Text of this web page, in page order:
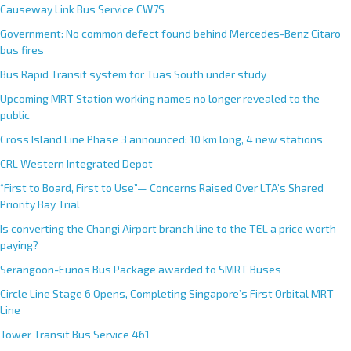
Causeway Link Bus Service CW7S
Government: No common defect found behind Mercedes-Benz Citaro
bus fires
Bus Rapid Transit system for Tuas South under study
Upcoming MRT Station working names no longer revealed to the
public
Cross Island Line Phase 3 announced; 10 km long, 4 new stations
CRL Western Integrated Depot
“First to Board, First to Use”— Concerns Raised Over LTA’s Shared
Priority Bay Trial
Is converting the Changi Airport branch line to the TEL a price worth
paying?
Serangoon-Eunos Bus Package awarded to SMRT Buses
Circle Line Stage 6 Opens, Completing Singapore’s First Orbital MRT
Line
Tower Transit Bus Service 461